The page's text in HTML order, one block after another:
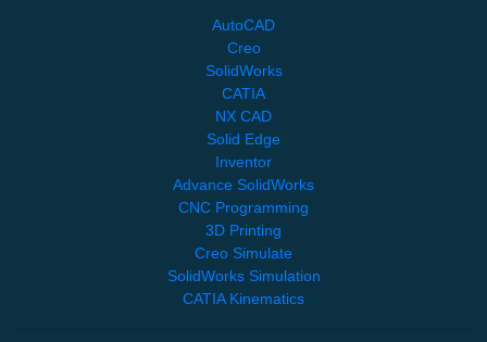
AutoCAD
Creo
SolidWorks
CATIA
NX CAD
Solid Edge
Inventor
Advance SolidWorks
CNC Programming
3D Printing
Creo Simulate
SolidWorks Simulation
CATIA Kinematics